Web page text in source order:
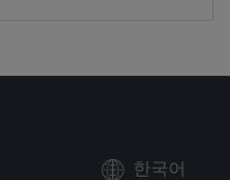
한국어